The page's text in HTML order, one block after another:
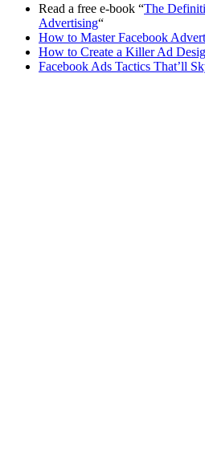
Read a free e-book “The
Advertising“
How to Master Facebook
How to Create a Killer Ad
Facebook Ads Tactics That’ll